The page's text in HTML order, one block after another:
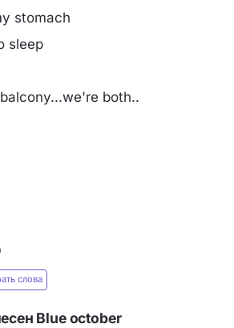
stomach
sleep
both..
слова
Blue october